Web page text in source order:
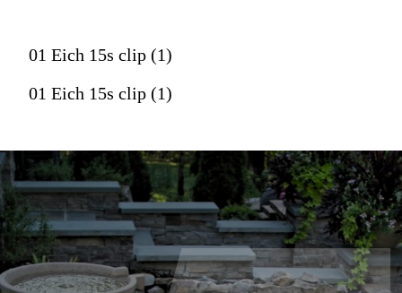
01 Eich 15s clip (1)
01 Eich 15s clip (1)